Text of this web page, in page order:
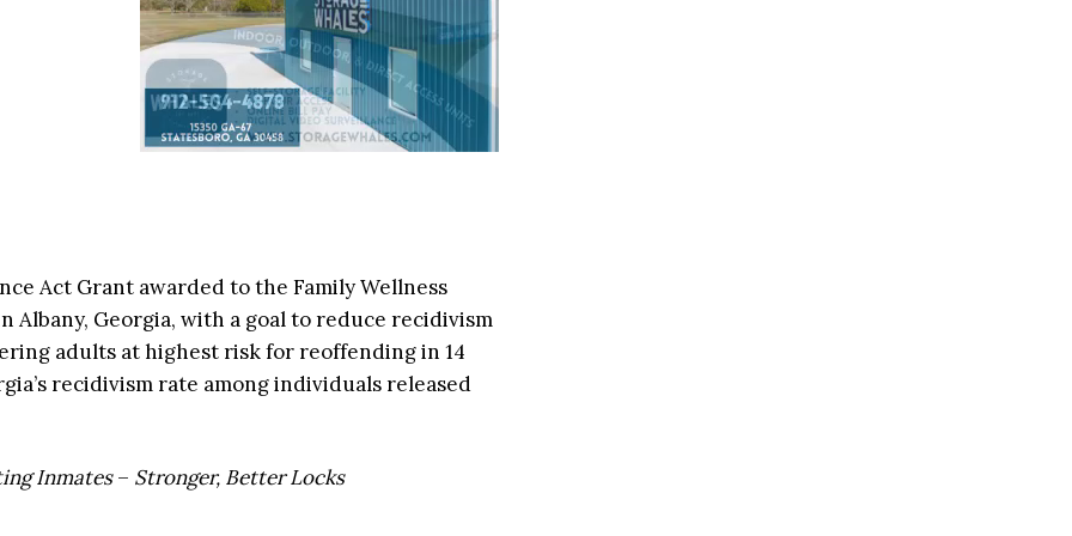
Act Grant awarded to the Family Wellness
Albany, Georgia, with a goal to reduce recidivism
adults at highest risk for reoffending in 14
recidivism rate among individuals released
Inmates– Stronger, Better Locks